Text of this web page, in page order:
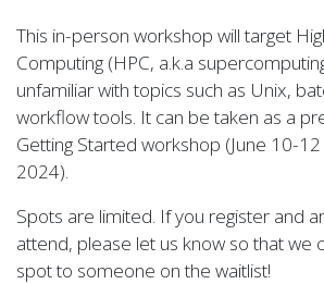
This in-person workshop will target
Computing (HPC, a.k.a
unfamiliar with topics such as Unix,
workflow tools. It can be taken as a
Getting Started workshop (June 10-12
2024).
Spots are limited. If you register and
attend, please let us know so that we
spot to someone on the waitlist!